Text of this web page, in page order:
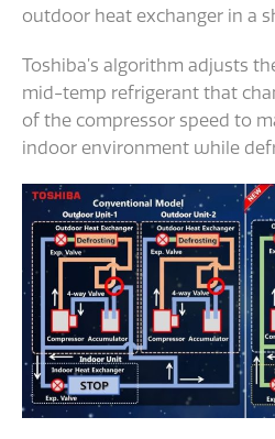
outdoor heat exchanger in a
Toshiba’s algorithm adjusts
mid-temp refrigerant that
of the compressor speed to
indoor environment while